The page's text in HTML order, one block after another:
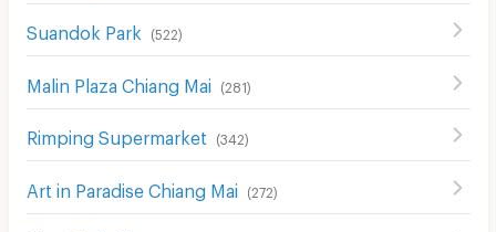
Suandok Park (522)
Malin Plaza Chiang Mai (281)
Rimping Supermarket (342)
Art in Paradise Chiang Mai (272)